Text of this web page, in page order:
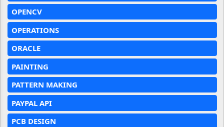
OPENCV
OPERATIONS
ORACLE
PAINTING
PATTERN MAKING
PAYPAL API
PCB DESIGN